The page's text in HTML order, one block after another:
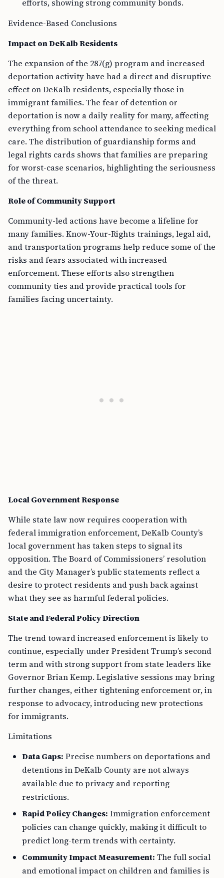
efforts, showing strong community bonds.
Evidence-Based Conclusions
Impact on DeKalb Residents
The expansion of the 287(g) program and increased
deportation activity have had a direct and disruptive
effect on DeKalb residents, especially those in
immigrant families. The fear of detention or
deportation is now a daily reality for many, affecting
everything from school attendance to seeking medical
care. The distribution of guardianship forms and
legal rights cards shows that families are preparing
for worst-case scenarios, highlighting the seriousness
of the threat.
Role of Community Support
Community-led actions have become a lifeline for
many families. Know-Your-Rights trainings, legal aid,
and transportation programs help reduce some of the
risks and fears associated with increased
enforcement. These efforts also strengthen
community ties and provide practical tools for
families facing uncertainty.
Local Government Response
While state law now requires cooperation with
federal immigration enforcement, DeKalb County’s
local government has taken steps to signal its
opposition. The Board of Commissioners’ resolution
and the City Manager’s public statements reflect a
desire to protect residents and push back against
what they see as harmful federal policies.
State and Federal Policy Direction
The trend toward increased enforcement is likely to
continue, especially under President Trump’s second
term and with strong support from state leaders like
Governor Brian Kemp. Legislative sessions may bring
further changes, either tightening enforcement or, in
response to advocacy, introducing new protections
for immigrants.
Limitations
Data Gaps: Precise numbers on deportations and
detentions in DeKalb County are not always
available due to privacy and reporting
restrictions.
Rapid Policy Changes: Immigration enforcement
policies can change quickly, making it difficult to
predict long-term trends with certainty.
Community Impact Measurement: The full social
and emotional impact on children and families is